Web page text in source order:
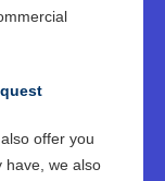
offer you
have, we also